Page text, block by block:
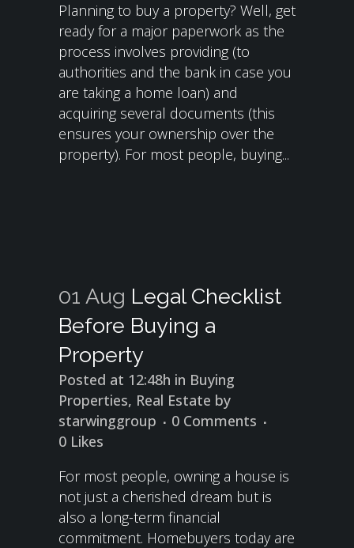
Planning to buy a property? Well, get
ready for a major paperwork as the
process involves providing (to
authorities and the bank in case you
are taking a home loan) and
acquiring several documents (this
ensures your ownership over the
property). For most people, buying...
01 Aug Legal Checklist
Before Buying a
Property
Posted at 12:48h in Buying
Properties, Real Estate by
starwinggroup
0 Comments
0 Likes
For most people, owning a house is
not just a cherished dream but is
also a long-term financial
commitment. Homebuyers today are